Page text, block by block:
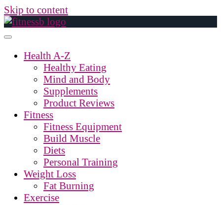
Skip to content
Health A-Z
Healthy Eating
Mind and Body
Supplements
Product Reviews
Fitness
Fitness Equipment
Build Muscle
Diets
Personal Training
Weight Loss
Fat Burning
Exercise